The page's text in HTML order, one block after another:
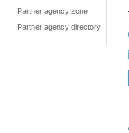
Partner agency zone
Partner agency directory